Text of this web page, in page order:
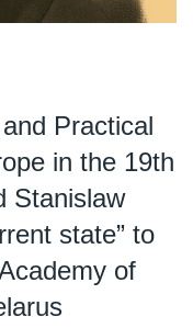
Practical
in the 19th
Stanislaw
state” to
of